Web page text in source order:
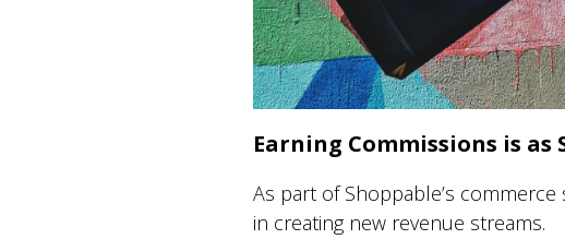
Earning Commissions is as
As part of Shoppable’s
in creating new revenue streams.